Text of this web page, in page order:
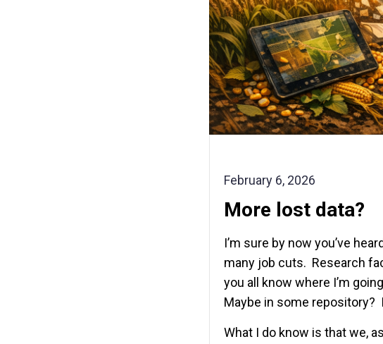
February 6, 2026
More lost data?
I’m sure by now you’ve
many job cuts. Research
you all know where I’m
Maybe in some repository?
What I do know is that we,